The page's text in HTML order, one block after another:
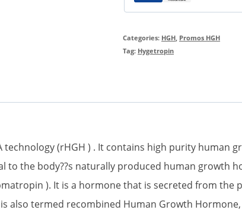
Price
quantity
Categories: HGH Promos HGH
Tag: Hygetropin
(rHGH ) . It contains high purity human
to the body??s naturally produced human growth
). It is a hormone that is secreted from
also termed recombined Human Growth